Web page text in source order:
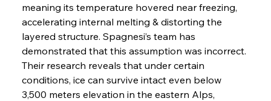
meaning its temperature hovered near freezing,
accelerating internal melting & distorting the
layered structure. Spagnesi’s team has
demonstrated that this assumption was incorrect.
Their research reveals that under certain
conditions, ice can survive intact even below
3,500 meters elevation in the eastern Alps,